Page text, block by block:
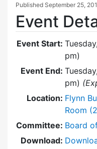
Published September 25,
Event
Event Start:
pm)
Event End:
pm)
Location: Flynn
Room
Committee: Board
Download: